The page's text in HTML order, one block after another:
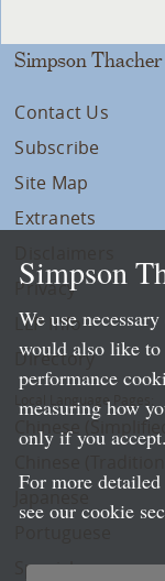
Simpson
Contact Us
Subscribe
Site Map
Extranets
Privacy
LLP Info
Directory
Local Language Pages:
Chinese (Simplified)
Spanish
Simpson
We use
would also like to
performance
measuring how
only if you accept.
For more
see our cookie